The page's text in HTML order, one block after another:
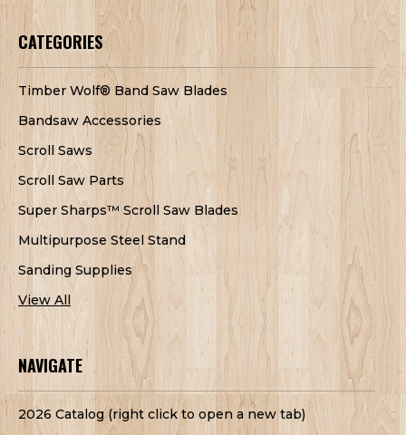
CATEGORIES
Timber Wolf® Band Saw Blades
Bandsaw Accessories
Scroll Saws
Scroll Saw Parts
Super Sharps™ Scroll Saw Blades
Multipurpose Steel Stand
Sanding Supplies
View All
NAVIGATE
2026 Catalog (right click to open a new tab)